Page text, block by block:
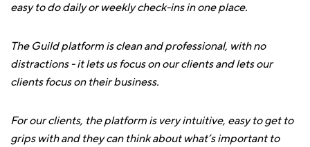
easy to do daily or weekly check-ins in one place.
The Guild platform is clean and professional, with no
distractions - it lets us focus on our clients and lets our
clients focus on their business.
For our clients, the platform is very intuitive, easy to get to
grips with and they can think about what’s important to